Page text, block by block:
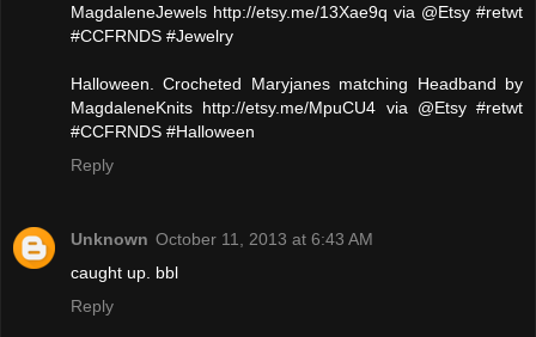
MagdaleneJewels http://etsy.me/13Xae9q via @Etsy #retwt
#CCFRNDS #Jewelry
Halloween. Crocheted Maryjanes matching Headband by
MagdaleneKnits http://etsy.me/MpuCU4 via @Etsy #retwt
#CCFRNDS #Halloween
Reply
Unknown October 11, 2013 at 6:43 AM
caught up. bbl
Reply